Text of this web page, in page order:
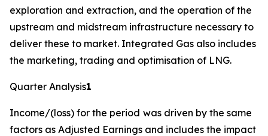
exploration and extraction, and the operation of the
upstream and midstream infrastructure necessary to
deliver these to market. Integrated Gas also includes
the marketing, trading and optimisation of LNG.
Quarter Analysis1
Income/(loss) for the period was driven by the same
factors as Adjusted Earnings and includes the impact